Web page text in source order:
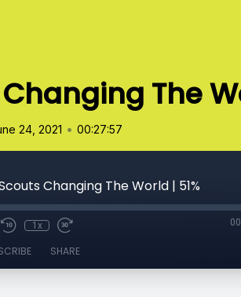
The
24, 2021 • 00:27:57
Changing The World | 51%
1x
SHARE